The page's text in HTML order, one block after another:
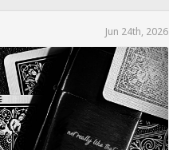
Jun 24th, 2026